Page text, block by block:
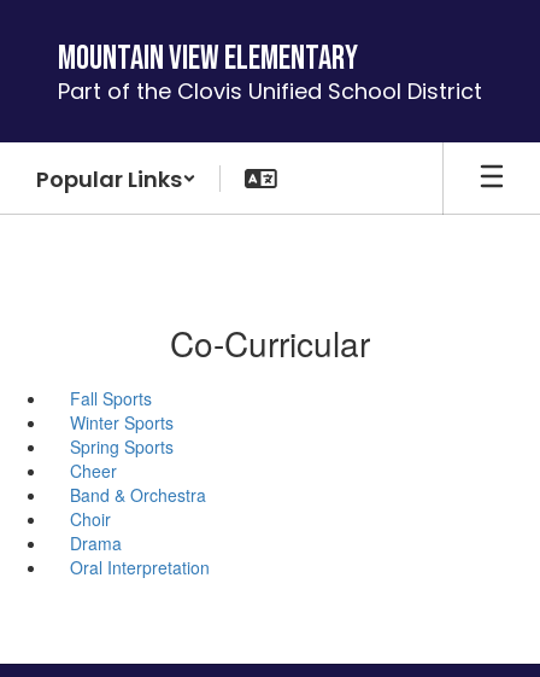
content
Mountain View Elementary
Part of the Clovis Unified School District
Popular Links
Co-Curricular
Fall Sports
Winter Sports
Spring Sports
Cheer
Band & Orchestra
Choir
Drama
Oral Interpretation